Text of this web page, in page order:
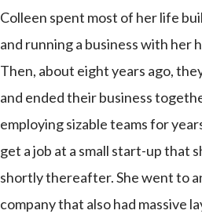
Colleen spent most of her life
and running a business with her
Then, about eight years ago,
and ended their business
employing sizable teams for
get a job at a small start-up that
shortly thereafter. She went to
company that also had massive